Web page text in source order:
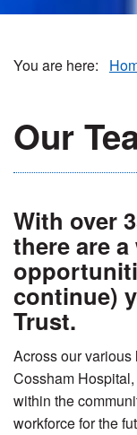
Our
With over
there are
continue)
Trust.
Across our
Cossham
within the
workforce for the